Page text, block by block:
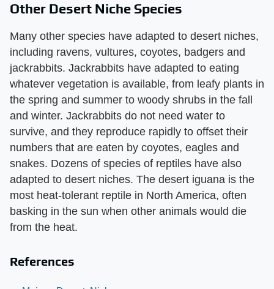
Other Desert Niche Species
Many other species have adapted to desert niches,
including ravens, vultures, coyotes, badgers and
jackrabbits. Jackrabbits have adapted to eating
whatever vegetation is available, from leafy plants in
the spring and summer to woody shrubs in the fall
and winter. Jackrabbits do not need water to
survive, and they reproduce rapidly to offset their
numbers that are eaten by coyotes, eagles and
snakes. Dozens of species of reptiles have also
adapted to desert niches. The desert iguana is the
most heat-tolerant reptile in North America, often
basking in the sun when other animals would die
from the heat.
References